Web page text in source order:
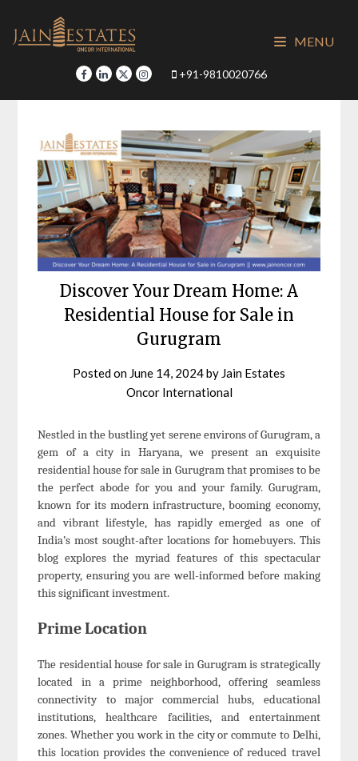
content
+91-9810020766
MENU
Discover Your Dream Home: A
Residential House for Sale in
Gurugram
Posted on June 14, 2024by Jain Estates
Oncor International
Nestled in the bustling yet serene environs of Gurugram, a
gem of a city in Haryana, we present an exquisite
residential house for sale in Gurugram that promises to be
the perfect abode for you and your family. Gurugram,
known for its modern infrastructure, booming economy,
and vibrant lifestyle, has rapidly emerged as one of
India’s most sought-after locations for homebuyers. This
blog explores the myriad features of this spectacular
property, ensuring you are well-informed before making
this significant investment.
Prime Location
The residential house for sale in Gurugram is strategically
located in a prime neighborhood, offering seamless
connectivity to major commercial hubs, educational
institutions, healthcare facilities, and entertainment
zones. Whether you work in the city or commute to Delhi,
this location provides the convenience of reduced travel